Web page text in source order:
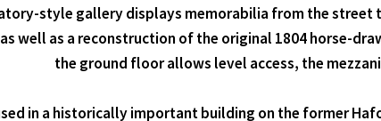
style gallery displays memorabilia from the
well as a reconstruction of the original 1804 horse-
the ground floor allows level access, the
in a historically important building on the former